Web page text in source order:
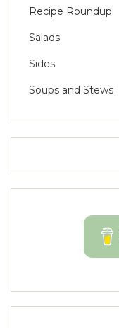
Recipe Roundup
Salads
Sides
Soups and Stews